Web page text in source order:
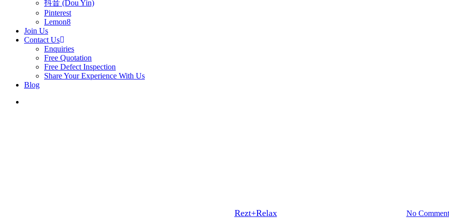
抖音 (Dou Yin)
Pinterest
Lemon8
Join Us
Contact Us
Enquiries
Free Quotation
Free Defect Inspection
Share Your Experience With Us
Blog
Rezt+RelaxNovember 4, 2022 No